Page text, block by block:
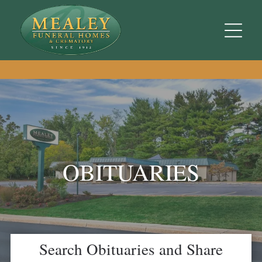
OBITUARIES
Search Obituaries and Share